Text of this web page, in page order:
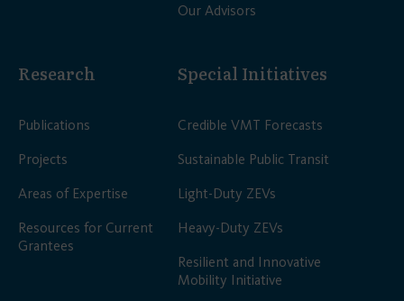
Our Advisors
Research
Publications
Projects
Areas of Expertise
Resources for Current
Grantees
Special Initiatives
Credible VMT Forecasts
Sustainable Public Transit
Light-Duty ZEVs
Heavy-Duty ZEVs
Resilient and Innovative
Mobility Initiative